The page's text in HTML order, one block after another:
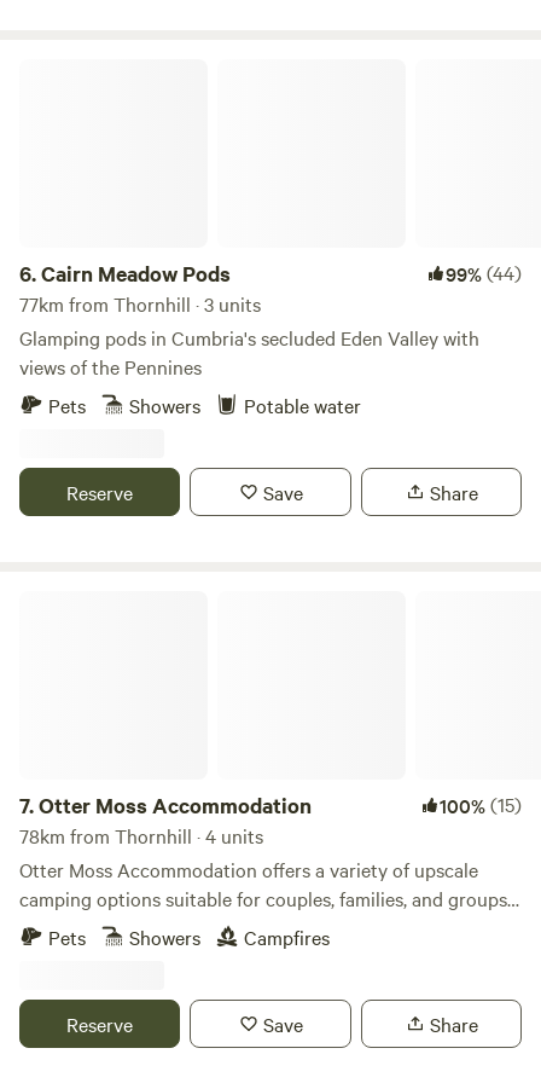
6.Cairn Meadow Pods 99%(44)
77km from Thornhill · 3 units
Glamping pods in Cumbria's secluded Eden Valley with
views of the Pennines
Pets
Showers Potable water
Reserve Save Share
7.Otter Moss Accommodation 100%(15)
78km from Thornhill · 4 units
Otter Moss Accommodation offers a variety of upscale
camping options suitable for couples, families, and groups.
Nestled within a picturesque 12-acre former farm, the
majority of the site surrounds a spacious meadow.
three islands and a rowing boat for leisurely water
activities. Situated at the northern edge of the stunning
Pets Showers Campfires
Reserve Save Share